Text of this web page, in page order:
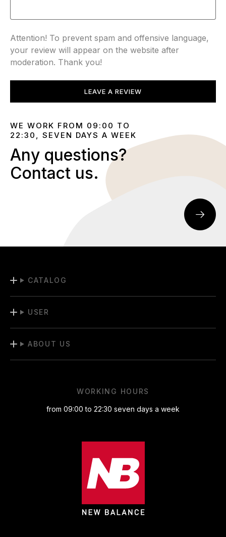
Attention! To prevent spam and offensive language,
your review will appear on the website after
moderation. Thank you!
LEAVE A REVIEW
WE WORK FROM 09:00 TO
22:30, SEVEN DAYS A WEEK
Any questions?
Contact us.
CATALOG
USER
ABOUT US
WORKING HOURS
from 09:00 to 22:30 seven days a week